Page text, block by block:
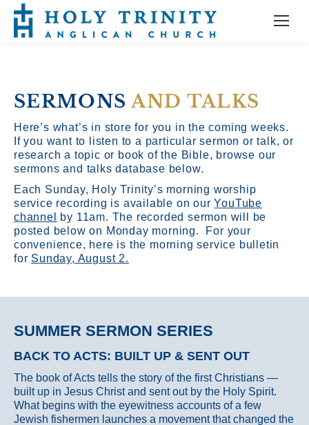
SERMONSAND TALKS
Here’s what’s in store for you in the coming weeks.
If you want to listen to a particular sermon or talk, or
research a topic or book of the Bible, browse our
sermons and talks database below.
Each Sunday, Holy Trinity’s morning worship
service recording is available on ourYouTube
channel
by 11am. The recorded sermon will be
posted below on Monday morning. For your
convenience, here is the morning service bulletin
for Sunday, August 2.
SUMMER SERMON SERIES
BACK TO ACTS: BUILT UP & SENT OUT
The book of Acts tells the story of the first Christians —
built up in Jesus Christ and sent out by the Holy Spirit.
What begins with the eyewitness accounts of a few
Jewish fishermen launches a movement that changed the